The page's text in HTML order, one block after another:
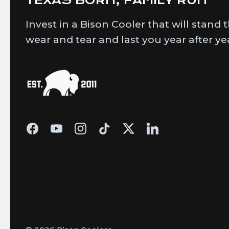
Invest in a Bison Cooler that will stand
wear and tear and last you year after